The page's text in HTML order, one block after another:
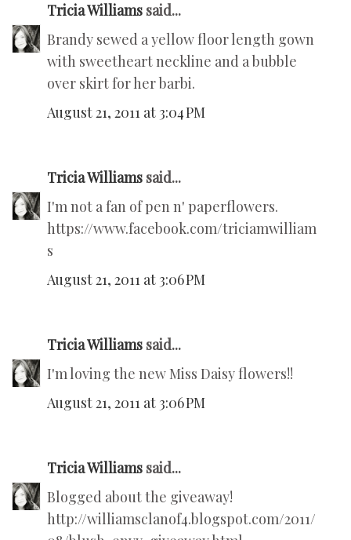
Tricia Williams said...
Brandy sewed a yellow floor length gown
with sweetheart neckline and a bubble
over skirt for her barbi.
August 21, 2011 at 3:04 PM
Tricia Williams said...
I'm not a fan of pen n' paperflowers.
https://www.facebook.com/triciamwilliam
s
August 21, 2011 at 3:06 PM
Tricia Williams said...
I'm loving the new Miss Daisy flowers!!
August 21, 2011 at 3:06 PM
Tricia Williams said...
Blogged about the giveaway!
http://williamsclanof4.blogspot.com/2011/